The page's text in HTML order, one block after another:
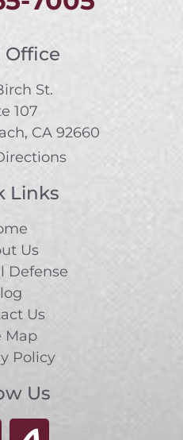
Office
St.
107
CA 92660
Links
Us
Defense
Us
Map
Policy
Us